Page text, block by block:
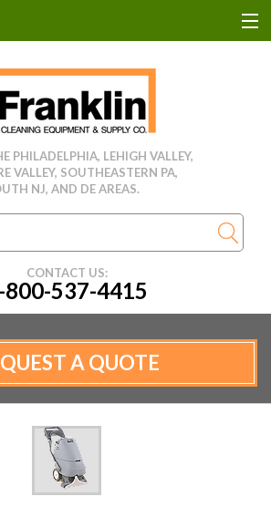
PHILADELPHIA, LEHIGH VALLEY,
VALLEY, SOUTHEASTERN PA,
NJ, AND DE AREAS.
CONTACT US:
800-537-4415
A QUOTE